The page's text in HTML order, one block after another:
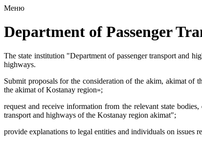
Меню
Department of Passenger
The state institution "Department of passenger transport and
highways.
Submit proposals for the consideration of the akim, akimat of
the akimat of Kostanay region»;
request and receive information from the relevant state
transport and highways of the Kostanay region akimat";
provide explanations to legal entities and individuals on issues